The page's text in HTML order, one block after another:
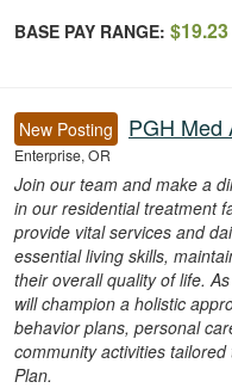
BASE PAY RANGE:
New Posting PGH Med
Enterprise, OR
Join our team and make a
in our residential treatment
provide vital services and
essential living skills,
their overall quality of life.
will champion a holistic
behavior plans, personal
community activities
Plan.